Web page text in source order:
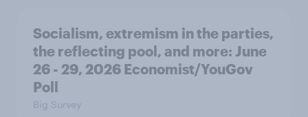
Socialism, extremism in the parties,
the reflecting pool, and more: June
26 - 29, 2026 Economist/YouGov
Poll
Big Survey